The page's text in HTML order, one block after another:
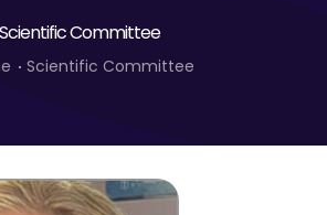
Scientific Committee
Scientific Committee